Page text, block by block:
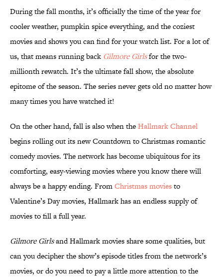
During the fall months, it’s officially the time of the year for
cooler weather, pumpkin spice everything, and the coziest
movies and shows you can find for your watch list. For a lot of
us, that means running back Gilmore Girlsfor the two-
millionth rewatch. It’s the ultimate fall show, the absolute
epitome of the season. The series never gets old no matter how
many times you have watched it!
On the other hand, fall is also when theHallmark Channel
begins rolling out its new Countdown to Christmas romantic
comedy movies. The network has become ubiquitous for its
comforting, easy-viewing movies where you know there will
always be a happy ending. FromChristmas moviesto
Valentine’s Day movies, Hallmark has an endless supply of
movies to fill a full year.
Gilmore Girlsand Hallmark movies share some qualities, but
can you decipher the show’s episode titles from the network’s
movies, or do you need to pay a little more attention to the